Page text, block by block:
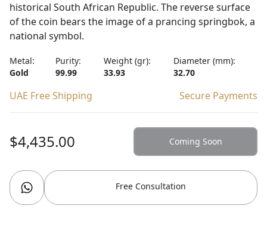
historical South African Republic. The reverse surface
of the coin bears the image of a prancing springbok, a
national symbol.
Metal:
Gold
Purity:
99.99
Weight (gr):
33.93
Diameter (mm):
32.70
UAE Free Shipping Secure Payments
$4,435.00 Coming Soon
Free Consultation